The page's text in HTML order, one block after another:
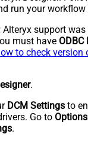
run your workflow
Alteryx support was
must have ODBC
to check version
.
DCM Settings to
Go to
.